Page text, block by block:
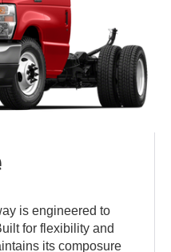
is engineered to
for flexibility and
its composure